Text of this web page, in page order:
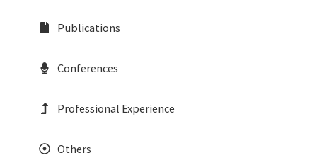
Publications
Conferences
Professional Experience
Others